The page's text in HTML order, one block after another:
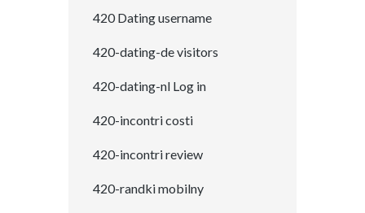
420 Dating username
420-dating-de visitors
420-dating-nl Log in
420-incontri costi
420-incontri review
420-randki mobilny